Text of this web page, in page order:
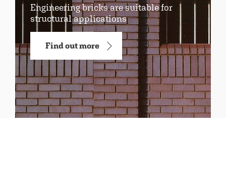
Engineering bricks are suitable for
structural applications
Find out more